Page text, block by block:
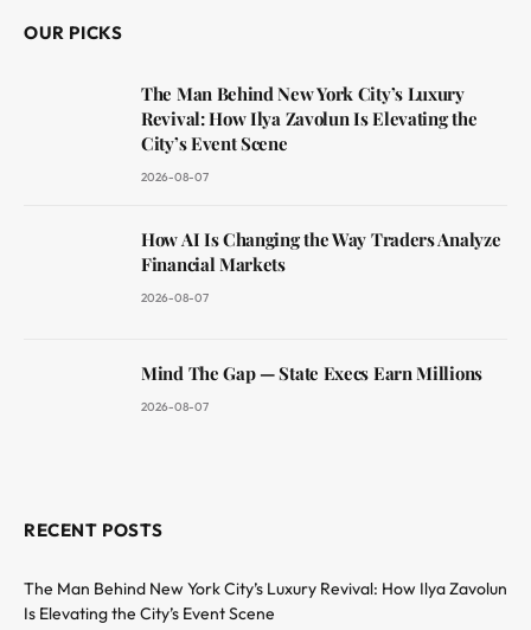
OUR PICKS
The Man Behind New York City’s Luxury
Revival: How Ilya Zavolun Is Elevating the
City’s Event Scene
2026-08-07
How AI Is Changing the Way Traders Analyze
Financial Markets
2026-08-07
Mind The Gap — State Execs Earn Millions
2026-08-07
RECENT POSTS
The Man Behind New York City’s Luxury Revival: How Ilya Zavolun
Is Elevating the City’s Event Scene